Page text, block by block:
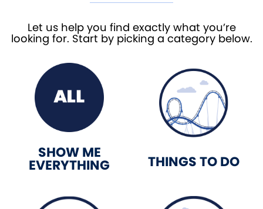
Let us help you find exactly what you’re
looking for. Start by picking a category below.
SHOW ME
EVERYTHING THINGS TO DO